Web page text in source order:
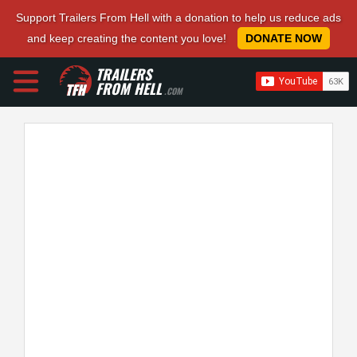
Support Trailers From Hell with a donation to help us reduce ads
and keep creating the content you love!
DONATE NOW
TRAILERS
FROM HELL.COM